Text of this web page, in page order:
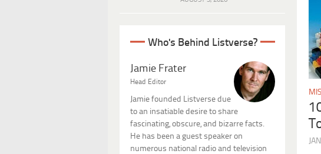
Who's Behind Listverse?
Jamie Frater
Head Editor
Jamie founded Listverse due
to an insatiable desire to share
fascinating, obscure, and bizarre facts.
He has been a guest speaker on
numerous national radio and television